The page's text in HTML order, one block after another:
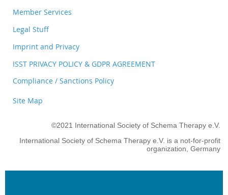
Member Services
Legal Stuff
Imprint and Privacy
ISST PRIVACY POLICY & GDPR AGREEMENT
Compliance / Sanctions Policy
Site Map
©2021 International Society of Schema Therapy e.V.
International Society of Schema Therapy e.V. is a not-for-profit
organization, Germany